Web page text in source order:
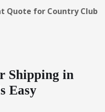
Quote for Country Club
Shipping in
Easy